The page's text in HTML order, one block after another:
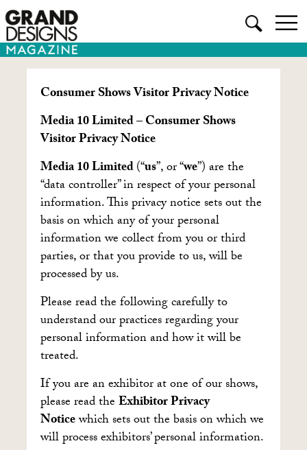
Consumer Shows Visitor Privacy Notice
Media 10 Limited – Consumer Shows
Visitor Privacy Notice
Media 10 Limited(“us”, or “we”) are the
“data controller” in respect of your personal
information. This privacy notice sets out the
basis on which any of your personal
information we collect from you or third
parties, or that you provide to us, will be
processed by us.
Please read the following carefully to
understand our practices regarding your
personal information and how it will be
treated.
If you are an exhibitor at one of our shows,
please read theExhibitor Privacy
Noticewhich sets out the basis on which we
will process exhibitors’ personal information.